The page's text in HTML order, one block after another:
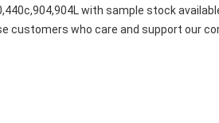
with sample stock
customers who care and support our